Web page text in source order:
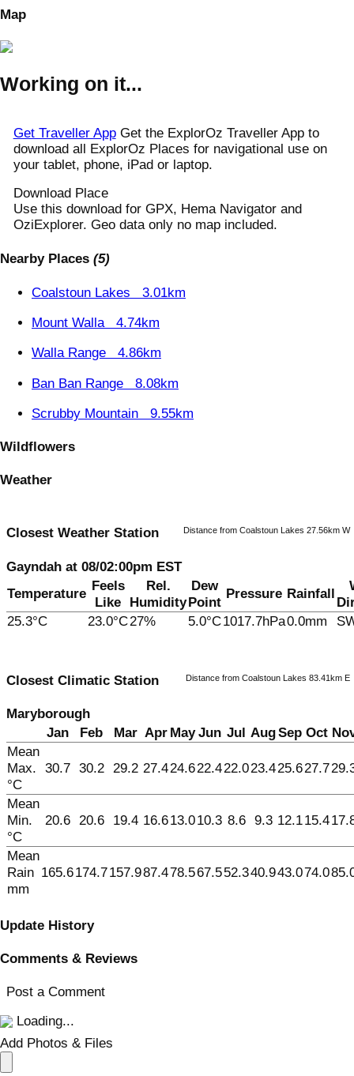
Map
Working on it...
Get Traveller AppGet the ExplorOz Traveller App to
download all ExplorOz Places for navigational use on
your tablet, phone, iPad or laptop.
Download Place
Use this download for GPX, Hema Navigator and
OziExplorer. Geo data only no map included.
Nearby Places (5)
Coalstoun Lakes 3.01km
Mount Walla 4.74km
Walla Range 4.86km
Ban Ban Range 8.08km
Scrubby Mountain 9.55km
Wildflowers
Weather
Closest Weather Station
Gayndah at 08/02:00pm EST
Distance from Coalstoun Lakes 27.56km W
Temperature Feels
Like
Rel.
Humidity
Dew
Point
Pressure Rainfall
25.3°C
23.0°C27% 5.0°C1017.7hPa0.0mm
Closest Climatic Station
Maryborough
Distance from Coalstoun Lakes 83.41km E
Jan Feb Mar Apr May Jun Jul AugSep Oct
Mean
Max.
°C
30.7 30.2 29.2 27.424.622.422.023.425.627.7
Mean
Min.
°C
20.6 20.6 19.4 16.613.010.3 8.6 9.3 12.115.4
Mean
Rain
mm
165.6174.7157.987.478.567.552.340.943.074.0
Update History
Comments & Reviews
Post a Comment
Loading...
Add Photos & Files